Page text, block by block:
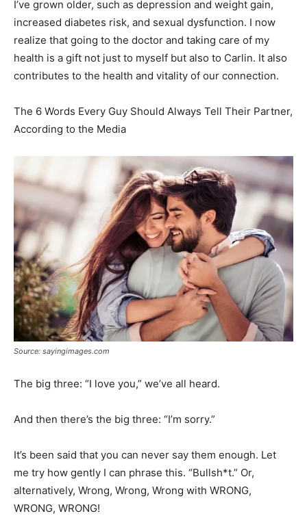
I’ve grown older, such as depression and weight gain,
increased diabetes risk, and sexual dysfunction. I now
realize that going to the doctor and taking care of my
health is a gift not just to myself but also to Carlin. It also
contributes to the health and vitality of our connection.
The 6 Words Every Guy Should Always Tell Their Partner,
According to the Media
Source: sayingimages.com
The big three: “I love you,” we’ve all heard.
And then there’s the big three: “I’m sorry.”
It’s been said that you can never say them enough. Let
me try how gently I can phrase this. “Bullsh*t.” Or,
alternatively, Wrong, Wrong, Wrong with WRONG,
WRONG, WRONG!